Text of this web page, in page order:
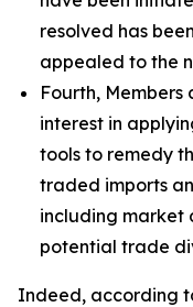
resolved has
appealed to the
Fourth,
interest in
tools to remedy
traded imports
including market
potential trade
Indeed, according